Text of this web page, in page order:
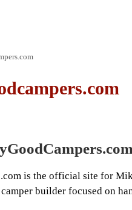
is the official site for
builder focused on